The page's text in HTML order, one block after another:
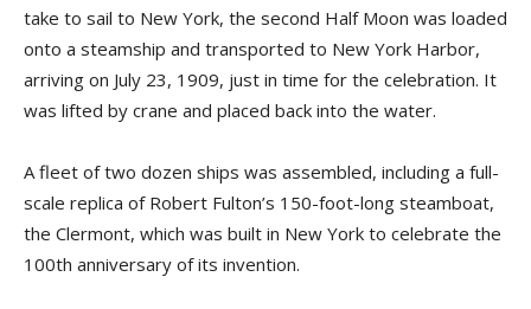
take to sail to New York, the second Half Moon was loaded
onto a steamship and transported to New York Harbor,
arriving on July 23, 1909, just in time for the celebration. It
was lifted by crane and placed back into the water.
A fleet of two dozen ships was assembled, including a full-
scale replica of Robert Fulton’s 150-foot-long steamboat,
the Clermont, which was built in New York to celebrate the
100th anniversary of its invention.